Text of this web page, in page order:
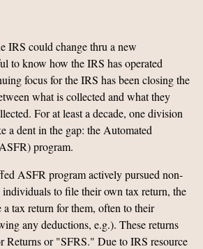
IRS could change thru a new
to know how the IRS has operated
focus for the IRS has been closing the
what is collected and what they
For at least a decade, one division
a dent in the gap: the Automated
program.
ASFR program actively pursued non-
to file their own tax return, the
tax return for them, often to their
any deductions, e.g.). These returns
Returns or "SFRS." Due to IRS resource